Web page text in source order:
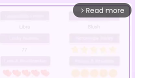
arrow_forward_ios Read more